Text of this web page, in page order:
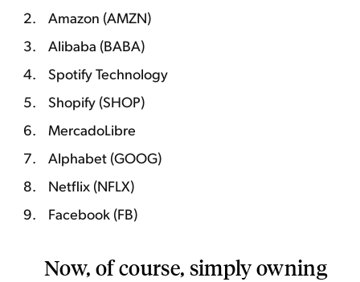
Amazon (AMZN)
Alibaba (BABA)
Spotify Technology
Shopify (SHOP)
MercadoLibre
Alphabet (GOOG)
Netflix (NFLX)
Facebook (FB)
Now, of course, simply owning